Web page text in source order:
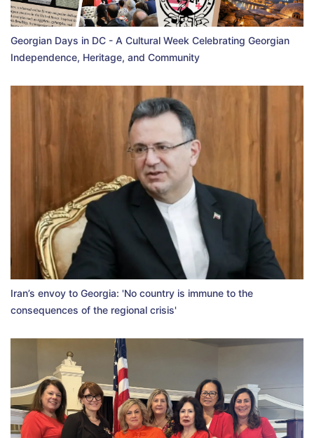
Georgian Days in DC - A Cultural Week Celebrating Georgian
Independence, Heritage, and Community
Iran’s envoy to Georgia: 'No country is immune to the
consequences of the regional crisis'